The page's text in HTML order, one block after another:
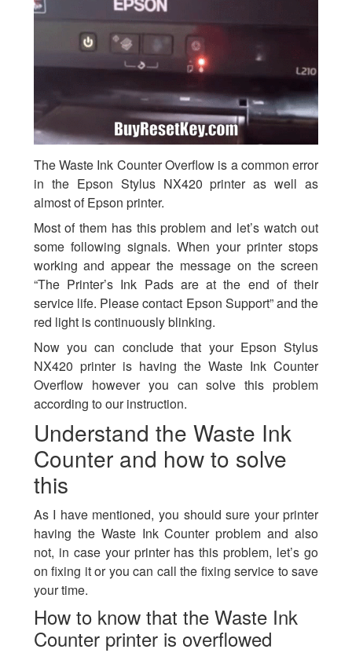
The Waste Ink Counter Overflow is a common error
in the Epson Stylus NX420 printer as well as
almost of Epson printer.
Most of them has this problem and let’s watch out
some following signals. When your printer stops
working and appear the message on the screen
“The Printer’s Ink Pads are at the end of their
service life. Please contact Epson Support” and the
red light is continuously blinking.
Now you can conclude that your Epson Stylus
NX420 printer is having the Waste Ink Counter
Overflow however you can solve this problem
according to our instruction.
Understand the Waste Ink
Counter and how to solve
this
As I have mentioned, you should sure your printer
having the Waste Ink Counter problem and also
not, in case your printer has this problem, let’s go
on fixing it or you can call the fixing service to save
your time.
How to know that the Waste Ink
Counter printer is overflowed